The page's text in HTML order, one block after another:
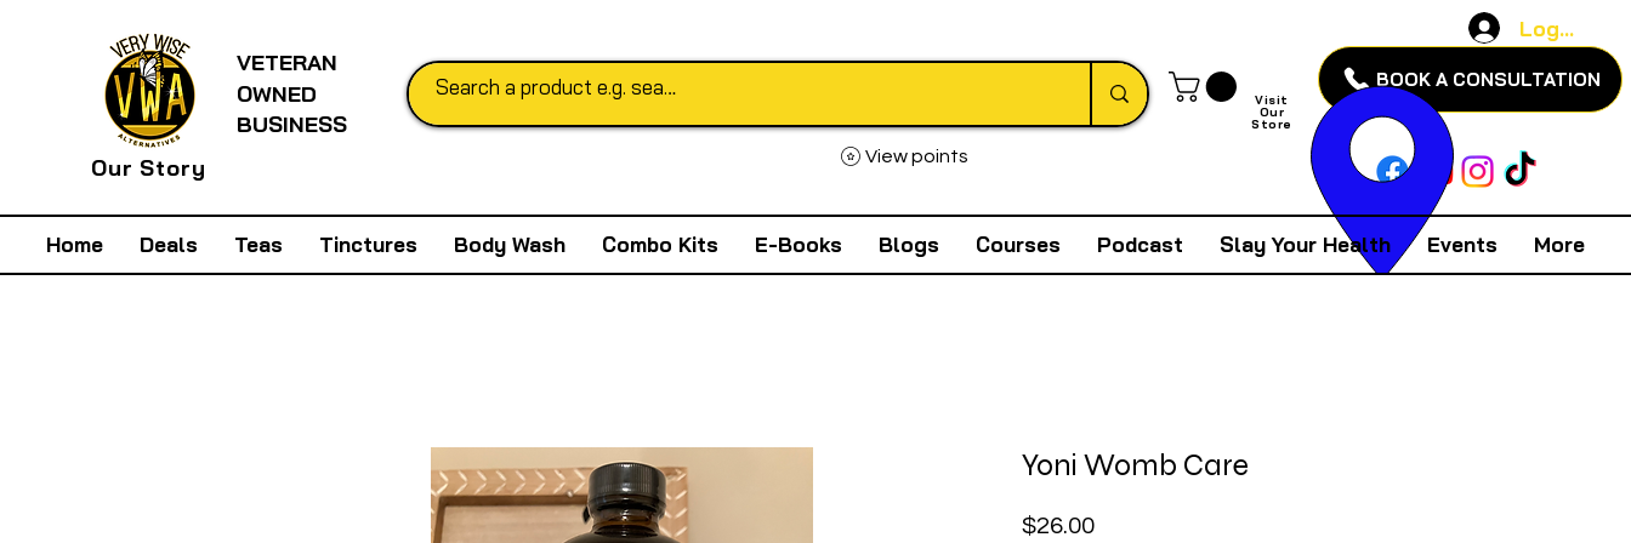
VETERAN
OWNED
BUSINESS
Our Story
Log In
BOOK A CONSULTATION
Visit
Our
Store
View points
Home Deals Teas Tinctures Body Wash Combo Kits E-Books Blogs Courses Podcast Slay Your Health Events More
Yoni Womb Care
$26.00Price